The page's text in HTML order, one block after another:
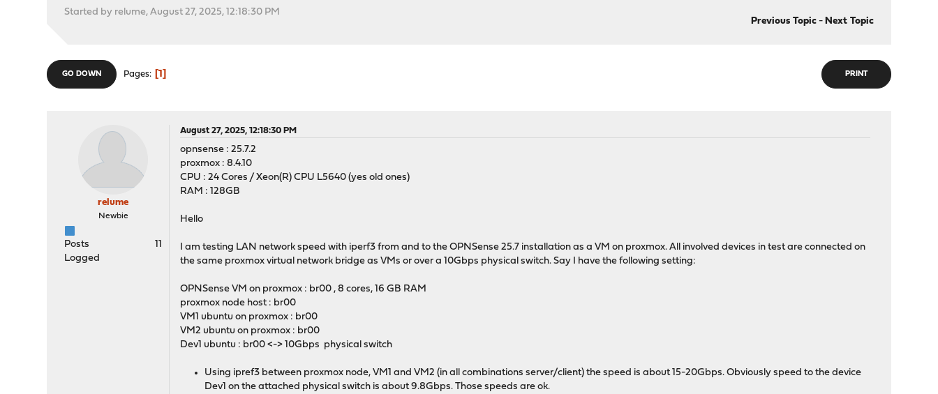
Started by relume, August 27, 2025, 12:18:30 PM
Previous Topic- Next Topic
PRINT
GO DOWN Pages 1
relume
Newbie
Posts
11
Logged
August 27, 2025, 12:18:30 PM
opnsense : 25.7.2
proxmox : 8.4.10
CPU : 24 Cores / Xeon(R) CPU L5640 (yes old ones)
RAM : 128GB
Hello
I am testing LAN network speed with iperf3 from and to the OPNSense 25.7 installation as a VM on proxmox. All involved devices in test are connected on
the same proxmox virtual network bridge as VMs or over a 10Gbps physical switch. Say I have the following setting:
OPNSense VM on proxmox : br00 , 8 cores, 16 GB RAM
proxmox node host : br00
VM1 ubuntu on proxmox : br00
VM2 ubuntu on proxmox : br00
Dev1 ubuntu : br00 <-> 10Gbps physical switch
Using ipref3 between proxmox node, VM1 and VM2 (in all combinations server/client) the speed is about 15-20Gbps. Obviously speed to the device
Dev1 on the attached physical switch is about 9.8Gbps. Those speeds are ok.